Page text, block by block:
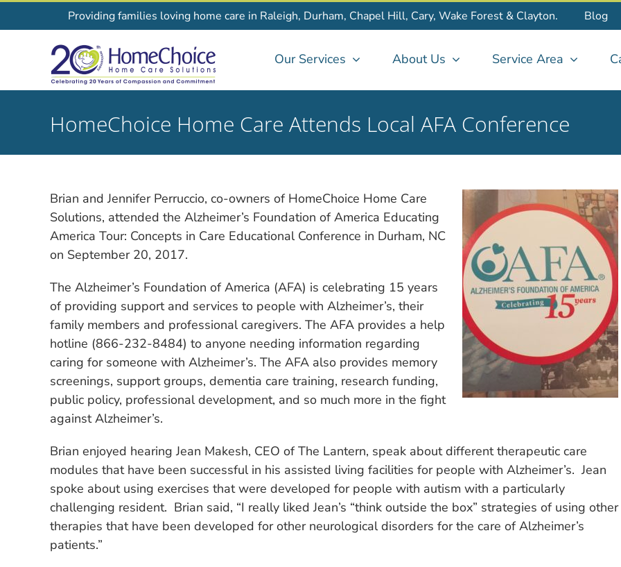
to
Providing families loving home care in Raleigh, Durham, Chapel Hill, Cary, Wake Forest & Clayton. Blog
Our Services About Us Service Area
HomeChoice Home Care Attends Local AFA Conference
Brian and Jennifer Perruccio, co-owners of HomeChoice Home Care
Solutions, attended the Alzheimer’s Foundation of America Educating
America Tour: Concepts in Care Educational Conference in Durham, NC
on September 20, 2017.
The Alzheimer’s Foundation of America (AFA) is celebrating 15 years
of providing support and services to people with Alzheimer’s, their
family members and professional caregivers. The AFA provides a help
hotline (866-232-8484) to anyone needing information regarding
caring for someone with Alzheimer’s. The AFA also provides memory
screenings, support groups, dementia care training, research funding,
public policy, professional development, and so much more in the fight
against Alzheimer’s.
Brian enjoyed hearing Jean Makesh, CEO of The Lantern, speak about different therapeutic care
modules that have been successful in his assisted living facilities for people with Alzheimer’s. Jean
spoke about using exercises that were developed for people with autism with a particularly
challenging resident. Brian said, “I really liked Jean’s “think outside the box” strategies of using other
therapies that have been developed for other neurological disorders for the care of Alzheimer’s
patients.”